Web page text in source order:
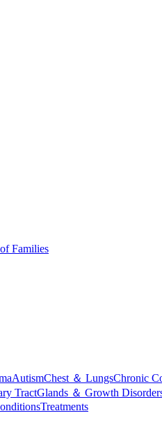
Families
AutismChest ＆ LungsChronic
TractGlands ＆ Growth
Treatments